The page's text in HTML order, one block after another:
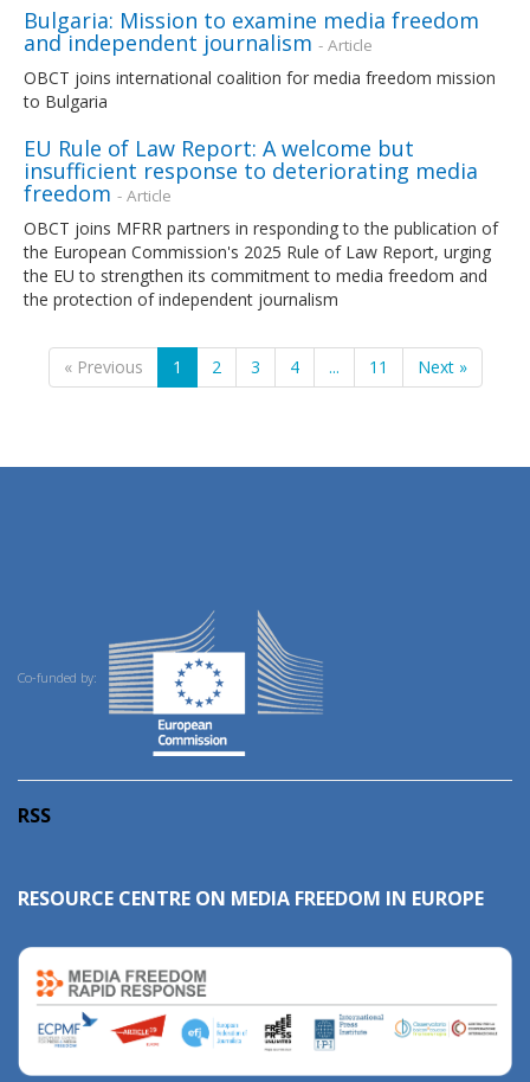
Bulgaria: Mission to examine media freedom
and independent journalism - Article
OBCT joins international coalition for media freedom mission
to Bulgaria
EU Rule of Law Report: A welcome but
insufficient response to deteriorating media
freedom - Article
OBCT joins MFRR partners in responding to the publication of
the European Commission's 2025 Rule of Law Report, urging
the EU to strengthen its commitment to media freedom and
the protection of independent journalism
« Previous 1 2 3 4 ... 11 Next »
Co-funded by:
RSS
RESOURCE CENTRE ON MEDIA FREEDOM IN EUROPE